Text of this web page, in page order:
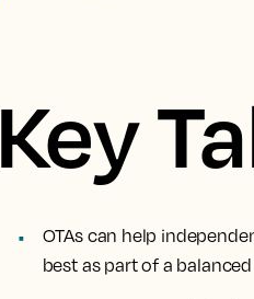
Key
OTAs can help
best as part of a